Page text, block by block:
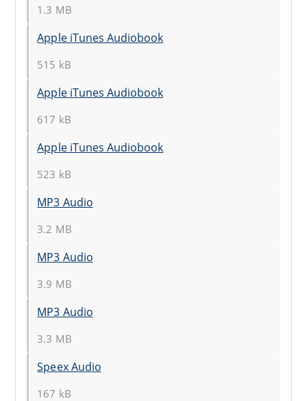
1.3 MB
Apple iTunes Audiobook
515 kB
Apple iTunes Audiobook
617 kB
Apple iTunes Audiobook
523 kB
MP3 Audio
3.2 MB
MP3 Audio
3.9 MB
MP3 Audio
3.3 MB
Speex Audio
167 kB